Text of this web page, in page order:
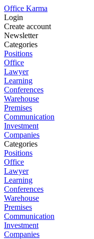
Office Karma
Login
Create account
Newsletter
Categories
Positions
Office
Lawyer
Learning
Conferences
Warehouse
Premises
Communication
Investment
Companies
Categories
Positions
Office
Lawyer
Learning
Conferences
Warehouse
Premises
Communication
Investment
Companies